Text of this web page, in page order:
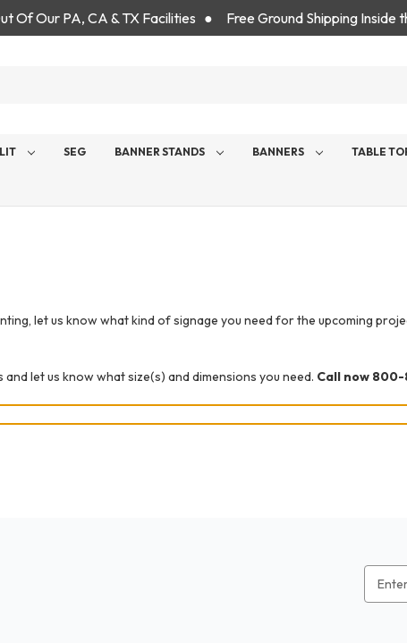
Of Our PA, CA & TX Facilities ● Free Ground Shipping
SEG BANNER STANDS BANNERS TABLE
let us know what kind of signage you need for the upcoming
let us know what size(s) and dimensions you need. Call now 800-
Address